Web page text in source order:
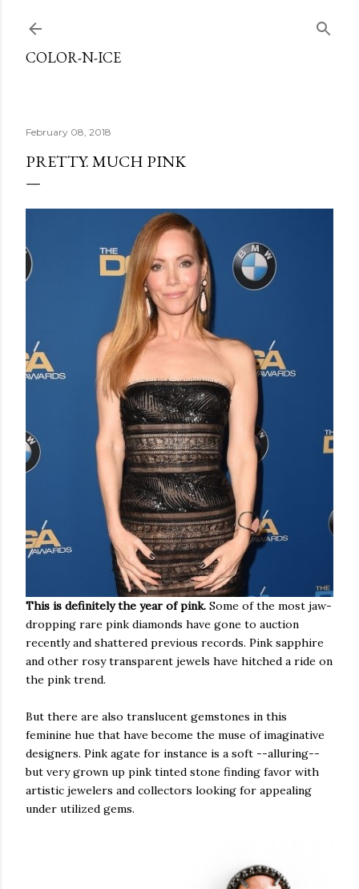
COLOR-N-ICE
February 08, 2018
PRETTY. MUCH PINK
This is definitely the year of pink. Some of the most jaw-
dropping rare pink diamonds have gone to auction
recently and shattered previous records. Pink sapphire
and other rosy transparent jewels have hitched a ride on
the pink trend.
But there are also translucent gemstones in this
feminine hue that have become the muse of imaginative
designers. Pink agate for instance is a soft --alluring--
but very grown up pink tinted stone finding favor with
artistic jewelers and collectors looking for appealing
under utilized gems.